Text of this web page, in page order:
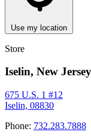
Use my location
Store
Iselin, New Jersey
675 U.S. 1 #12
Iselin, 08830
Phone: 732.283.7888